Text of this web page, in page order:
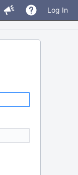
Log In